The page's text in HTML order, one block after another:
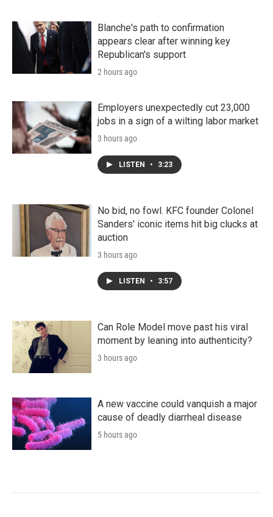
Blanche's path to confirmation
appears clear after winning key
Republican's support
2 hours ago
Employers unexpectedly cut 23,000
jobs in a sign of a wilting labor market
3 hours ago
LISTEN • 3:23
No bid, no fowl. KFC founder Colonel
Sanders' iconic items hit big clucks at
auction
3 hours ago
LISTEN • 3:57
Can Role Model move past his viral
moment by leaning into authenticity?
3 hours ago
A new vaccine could vanquish a major
cause of deadly diarrheal disease
5 hours ago